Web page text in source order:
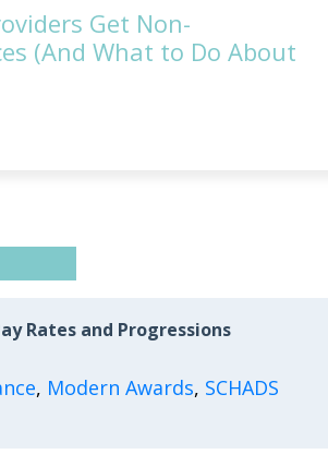
Get Non-
(And What to Do About
Rates and Progressions
, Modern Awards, SCHADS